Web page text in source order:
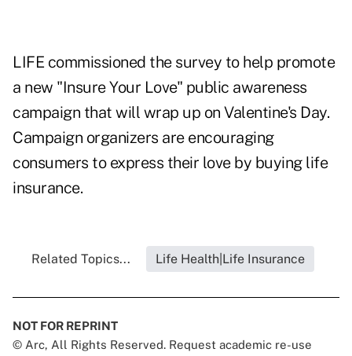
LIFE commissioned the survey to help promote
a new "Insure Your Love" public awareness
campaign that will wrap up on Valentine's Day.
Campaign organizers are encouraging
consumers to express their love by buying life
insurance.
Related Topics... Life Health|Life Insurance
NOT FOR REPRINT
© Arc, All Rights Reserved. Request academic re-use